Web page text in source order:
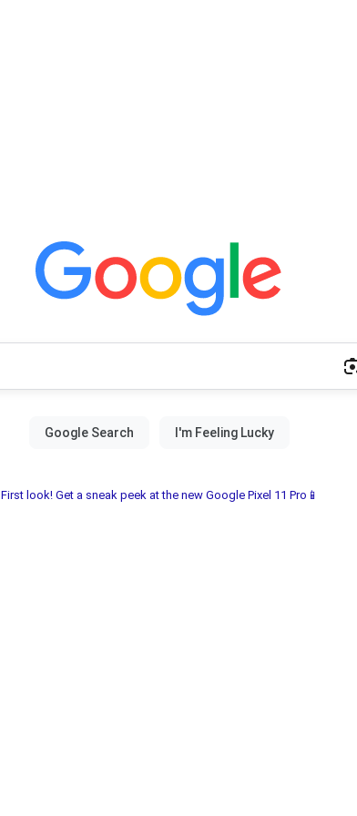
First look! Get a sneak peek at the new Google Pixel 11 Pro📱